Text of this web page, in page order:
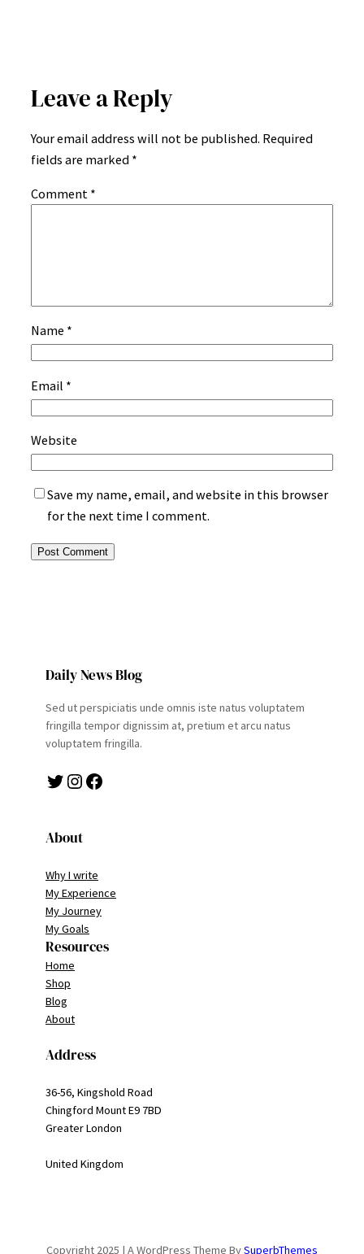
Leave a Reply
Your email address will not be published. Required
fields are marked *
Comment *
Name *
Email *
Website
Save my name, email, and website in this browser
for the next time I comment.
Daily News Blog
Sed ut perspiciatis unde omnis iste natus voluptatem
fringilla tempor dignissim at, pretium et arcu natus
voluptatem fringilla.
Twitter Instagram Facebook
About
Why I write
My Experience
My Journey
My Goals
Resources
Home
Shop
Blog
About
Address
36-56, Kingshold Road
Chingford Mount E9 7BD
Greater London
United Kingdom
Copyright 2025 | A WordPress Theme BySuperbThemes